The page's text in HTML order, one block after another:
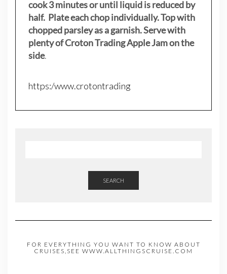
cook 3 minutes or until liquid is reduced by
half. Plate each chop individually. Top with
chopped parsley as a garnish. Serve with
plenty of Croton Trading Apple Jam on the
side.
https:/www.crotontrading
SEARCH
FOR EVERYTHING YOU WANT TO KNOW ABOUT
CRUISES,SEE WWW.ALLTHINGSCRUISE.COM